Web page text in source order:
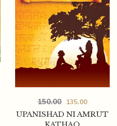
UPANISHAD NI AMRUT
150.00 135.00